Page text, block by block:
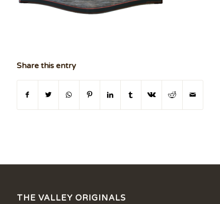
Share this entry
THE VALLEY ORIGINALS